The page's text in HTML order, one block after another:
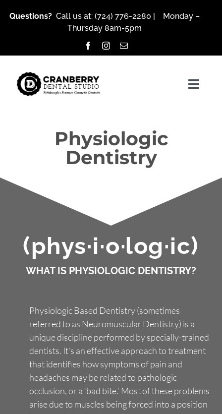
Questions? Call us at: (724) 776-2280 | Monday –
Thursday 8am-5pm
Patient Resources
Smile Gallery
Contact Us
Request An Appointment
Request A Virtual Consultation
Physiologic
Dentistry
(phys·i·o·log·ic)
WHAT IS PHYSIOLOGIC DENTISTRY?
Physiologic Based Dentistry (sometimes
referred to as Neuromuscular Dentistry) is a
unique discipline performed by specially-trained
dentists. It’s an effective approach to treatment
that identifies how symptoms of pain and
headaches may be related to pathologic
occlusion, or a ‘bad bite.’ Most of these problems
arise due to muscles being forced into a position